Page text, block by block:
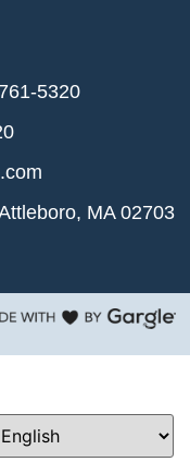
5320
MA 02703